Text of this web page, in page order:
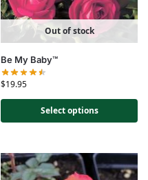
Out of stock
Be My Baby™
$19.95
Select options